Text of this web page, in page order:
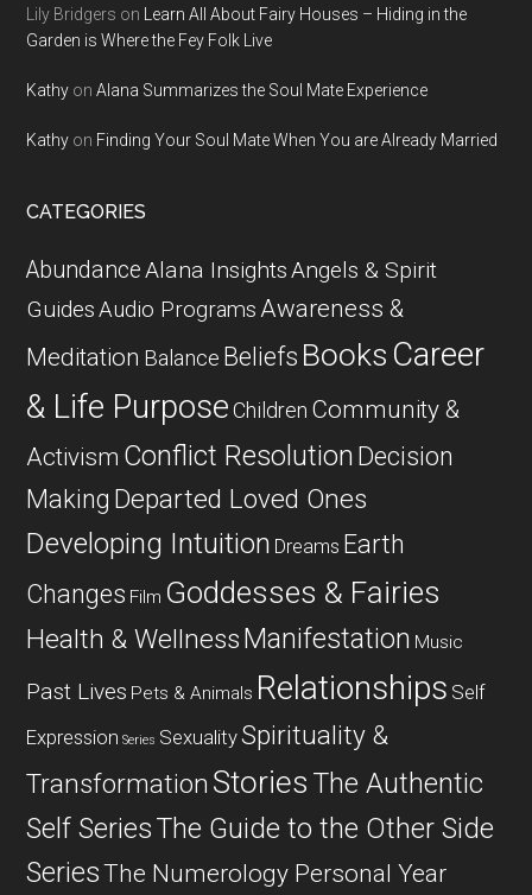
Lily Bridgers on
Learn All About Fairy Houses – Hiding in the
Garden is Where the Fey Folk Live
Kathy onAlana Summarizes the Soul Mate Experience
Kathy on Finding Your Soul Mate When You are Already Married
CATEGORIES
AbundanceAlana InsightsAngels & Spirit
GuidesAudio ProgramsAwareness &
Meditation Balance Beliefs Books Career
& Life Purpose Children Community &
Activism Conflict Resolution Decision
Making Departed Loved Ones
Developing Intuition Dreams Earth
Changes Film Goddesses & Fairies
Health & WellnessManifestation Music
Past Lives Pets & Animals Relationships Self
Expression Series SexualitySpirituality &
Transformation Stories The Authentic
Self SeriesThe Guide to the Other Side
SeriesThe Numerology Personal Year